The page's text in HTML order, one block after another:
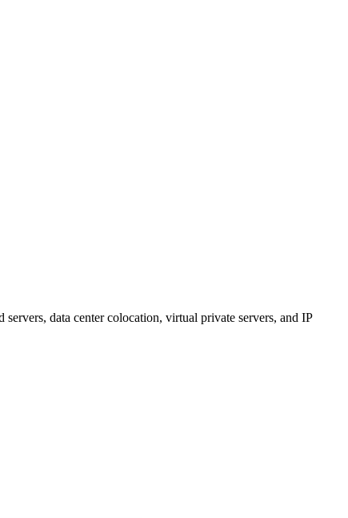
data center colocation, virtual private servers, and IP